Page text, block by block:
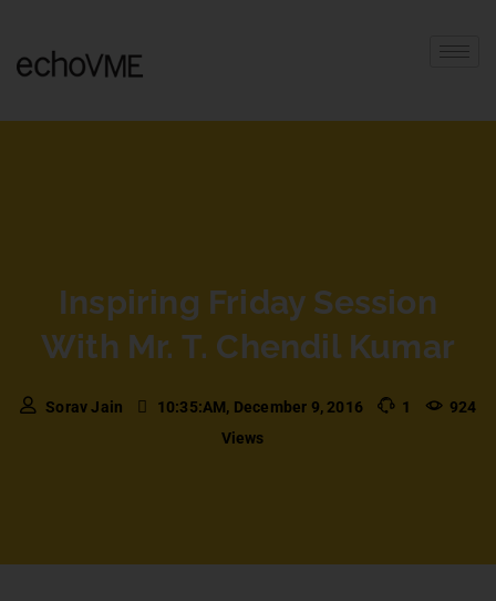
Inspiring Friday Session
With Mr. T. Chendil Kumar
Sorav Jain 10:35:AM, December 9, 2016 1
924
Views